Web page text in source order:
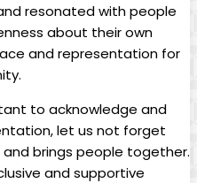
resonated‍ with people
about their own
and representation⁤ for
to acknowledge and
let us not forget
brings⁢ people together.
and supportive